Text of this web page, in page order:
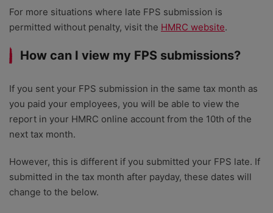
For more situations where late FPS submission is
permitted without penalty, visit the HMRC website.
How can I view my FPS submissions?
If you sent your FPS submission in the same tax month as
you paid your employees, you will be able to view the
report in your HMRC online account from the 10th of the
next tax month.
However, this is different if you submitted your FPS late. If
submitted in the tax month after payday, these dates will
change to the below.